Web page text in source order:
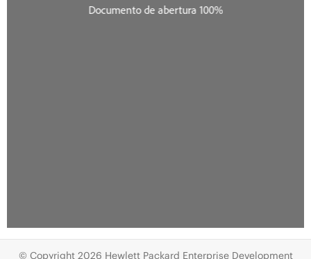
© Copyright 2026 Hewlett Packard Enterprise Development